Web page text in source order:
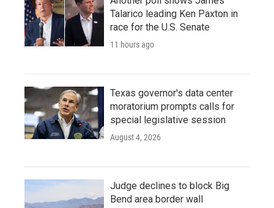
Talarico leading Ken Paxton in
race for the U.S. Senate
11 hours ago
Texas governor's data center
moratorium prompts calls for
special legislative session
August 4, 2026
Judge declines to block Big
Bend area border wall